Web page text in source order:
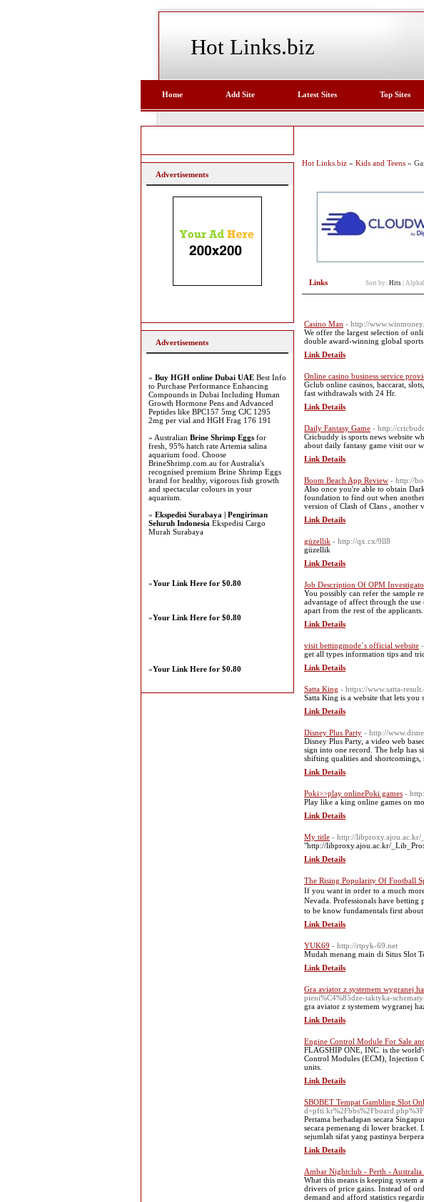
Hot Links.biz
Home Add Site Latest Sites Top Sites
Hot Links.biz » Kids and Teens »
Links Sort by: Hits
Casino Man - http://
We offer the largest selection of
double award-winning global
Link Details
Online casino business service
Gclub online casinos, baccarat,
fast withdrawals with 24 Hr.
Link Details
Daily Fantasy Game - http://
Cricbuddy is sports news website
about daily fantasy game visit our
Link Details
Boom Beach App Review - http://
Also once you're able to obtain
foundation to find out when
version of Clash of Clans , another
Link Details
güzellik - http://qx.cx/9ll8
güzellik
Link Details
Job Description Of OPM
You possibly can refer the sample
advantage of affect through the
apart from the rest of the applicants.
Link Details
visit bettingmode`s official website
get all types information tips and
Link Details
Satta King - https://www.satta-
Satta King is a website that lets
Link Details
Disney Plus Party - http://
Disney Plus Party, a video web
sign into one record. The help has
shifting qualities and shortcomings,
Link Details
Poki>>play onlinePoki games -
Play like a king online games on
Link Details
My title - http://
"http://libproxy.ajou.ac.kr/
Link Details
The Rising Popularity Of Football
If уou want in order to a much
Nevаda. Рrofessionalѕ have
to be know fundamentals first about
Link Details
YUK69 - http://rtpyk-69.net
Mudah menang main di Situs Slot
Link Details
Gra aviator z systemem wygranej
pieni%C4%85dze-taktyka-
gra aviator z systemem wygranej
Link Details
Engine Control Module For Sale
FLAGSHIP ONE, INC. is the
Control Modules (ECM), Injection
units.
Link Details
SBOBET Tempat Gambling Slot
Pertama berhadapan secara
secara pemenang di lower
sejumlah sifat yang pastinya
Link Details
Ambar Nightclub - Perth - Australia
What this means is keeping system
drivers of price gains. Instead of
demand and afford statistics
Advertisements
Advertisements
» Buy HGH online Dubai UAE Best Info
to Purchase Performance Enhancing
Compounds in Dubai Including Human
Growth Hormone Pens and Advanced
Peptides like BPC157 5mg CJC 1295
2mg per vial and HGH Frag 176 191
» Australian Brine Shrimp Eggs for
fresh, 95% hatch rate Artemia salina
aquarium food. Choose
BrineShrimp.com.au for Australia's
recognised premium Brine Shrimp Eggs
brand for healthy, vigorous fish growth
and spectacular colours in your
aquarium.
» Ekspedisi Surabaya | Pengiriman
Seluruh Indonesia Ekspedisi Cargo
Murah Surabaya
»Your Link Here for $0.80
»Your Link Here for $0.80
»Your Link Here for $0.80